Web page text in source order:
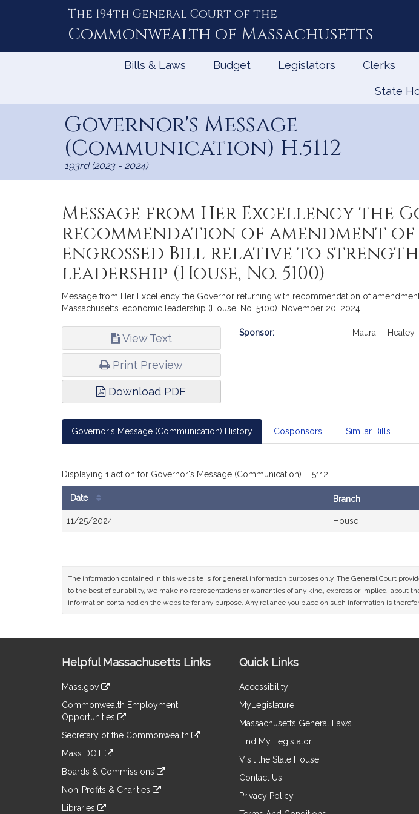
The 194th General Court of the
Commonwealth of Massachusetts
Bills & Laws Budget Legislators Clerks
State
Governor's Message
(Communication) H.5112
193rd (2023 - 2024)
Message from Her Excellency
recommendation of amendment of
engrossed Bill relative to
leadership (House, No. 5100)
Message from Her Excellency the Governor returning with recommendation of
Massachusetts’ economic leadership (House, No. 5100). November 20, 2024.
View Text
Print Preview
Download PDF
Bill
Sponsor: Maura T. Healey
Governor's Message (Communication) History Cosponsors Similar Bills
Displaying 1 action for Governor's Message (Communication) H.5112
History
Date Branch
11/25/2024 House
The information contained in this website is for general information purposes only. The General Court
to the best of our ability, we make no representations or warranties of any kind, express or implied, about
information contained on the website for any purpose. Any reliance you place on such information is
Information
Helpful Massachusetts Links
Mass.gov
to
an
external
Commonwealth Employment
Opportunities
to
an
site
Secretary of the Commonwealth
to
an
site
Mass DOT
to
an
Boards & Commissions
to
an
Non-Profits & Charities
Libraries
Quick Links
Accessibility
MyLegislature
Massachusetts General Laws
Find My Legislator
Visit the State House
Contact Us
Privacy Policy